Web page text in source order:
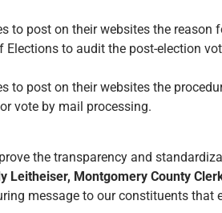
to post on their websites the
Elections to audit the post-election
to post on their websites the
vote by mail processing.
the transparency and
Leitheiser, Montgomery County
message to our constituents